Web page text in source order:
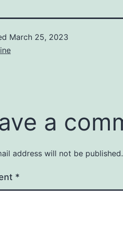
March 25, 2023
a
address will not be published.
*